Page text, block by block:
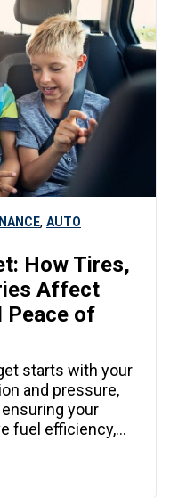
, AUTO
How Tires,
Affect
Peace of
starts with your
and pressure,
your
fuel efficiency,
your family
long
are the most